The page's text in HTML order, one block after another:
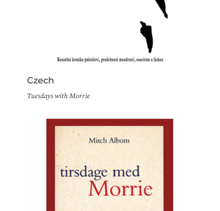
Czech
Tuesdays with Morrie